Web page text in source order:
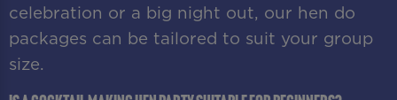
celebration or a big night out, our hen do
packages can be tailored to suit your group
size.